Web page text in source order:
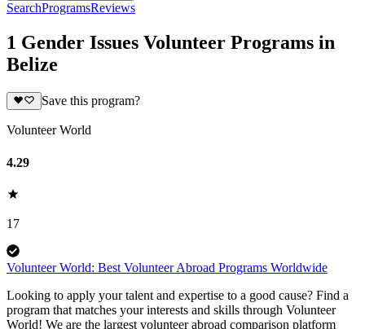
SearchProgramsReviews
1 Gender Issues Volunteer Programs in
Belize
Save this program?
Volunteer World
4.29
17
Volunteer World: Best Volunteer Abroad Programs Worldwide
Looking to apply your talent and expertise to a good cause? Find a
program that matches your interests and skills through Volunteer
World! We are the largest volunteer abroad comparison platform